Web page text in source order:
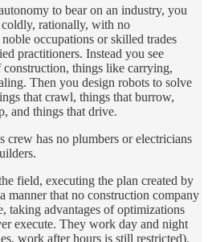
to bear on an industry, you
rationally, with no
occupations or skilled trades
practitioners. Instead you see
things like carrying,
Then you design robots to solve
that crawl, things that burrow,
and things that drive.
crew has no plumbers or electricians
field, executing the plan created by
manner that no construction company
taking advantages of optimizations
execute. They work day and night
work after hours is still restricted).